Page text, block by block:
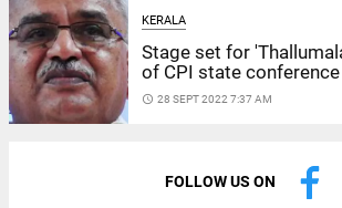
KERALA
Stage set for
of CPI state conference
access_time 28 SEPT 2022 7:37 AM
FOLLOW US ON